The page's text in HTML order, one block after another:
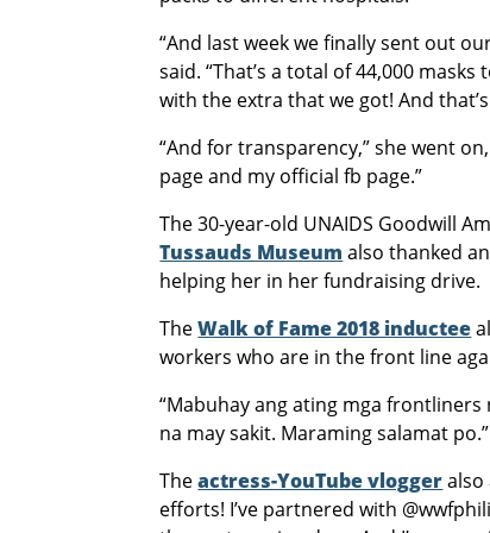
“And last week we finally sent out
said. “That’s a total of 44,000
with the extra that we got! And
“And for transparency,” she went
page and my official fb page.”
The 30-year-old UNAIDS Goodwill
Tussauds Museum also thanked
helping her in her fundraising drive.
TheWalk of Fame 2018 inductee
workers who are in the front line
“Mabuhay ang ating mga
na may sakit. Maraming salamat po.”
Theactress-YouTube vloggeralso
efforts! I’ve partnered with